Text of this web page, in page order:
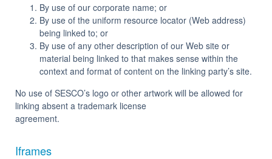
By use of our corporate name; or
By use of the uniform resource locator (Web address)
being linked to; or
By use of any other description of our Web site or
material being linked to that makes sense within the
context and format of content on the linking party’s site.
No use of SESCO’s logo or other artwork will be allowed for
linking absent a trademark license
agreement.
Iframes